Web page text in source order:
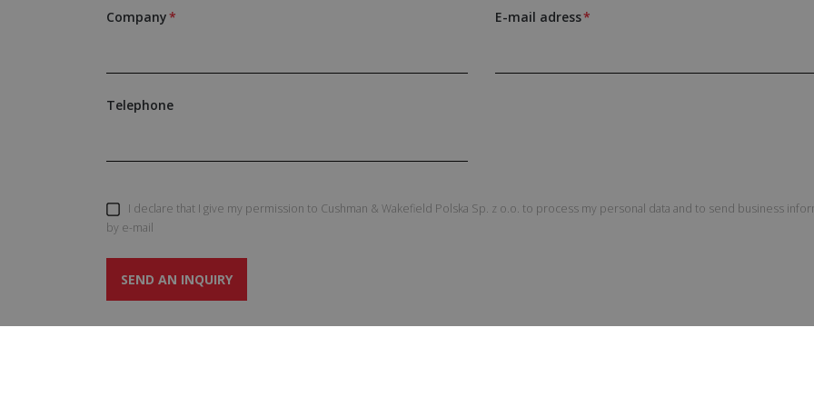
Company E-mail adress
Telephone
I declare that I give my permission to Cushman & Wakefield Polska Sp. z o.o. to process my personal data and to send business
by e-mail
SEND AN INQUIRY